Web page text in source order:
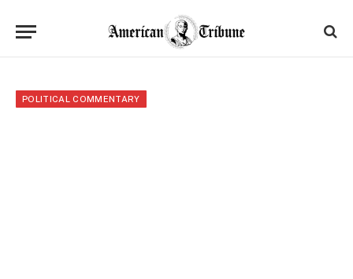
POLITICAL COMMENTARY